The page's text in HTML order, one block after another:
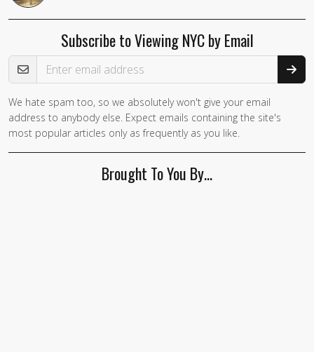
Subscribe to Viewing NYC by Email
Email Address
We hate spam too, so we absolutely won't give your email
address to anybody else. Expect emails containing the site's
most popular articles only as frequently as you like.
Brought To You By…